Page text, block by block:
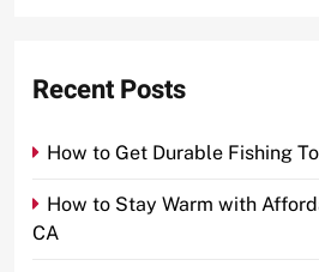
Recent Posts
How to Get Durable Fishing
How to Stay Warm with
CA